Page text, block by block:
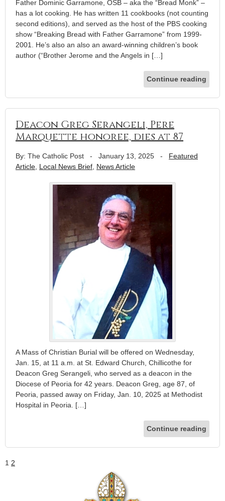
Father Dominic Garramone, OSB – aka the “Bread Monk” –
has a lot cooking. He has written 11 cookbooks (not counting
second editions), and served as the host of the PBS cooking
show “Breaking Bread with Father Garramone” from 1999-
2001. He’s also an also an award-winning children’s book
author (“Brother Jerome and the Angels in […]
Continue reading
Deacon Greg Serangeli, Pere
Marquette honoree, dies at 87
By: The Catholic Post - January 13, 2025 - Featured
Article Local News Brief News Article
A Mass of Christian Burial will be offered on Wednesday,
Jan. 15, at 11 a.m. at St. Edward Church, Chillicothe for
Deacon Greg Serangeli, who served as a deacon in the
Diocese of Peoria for 42 years. Deacon Greg, age 87, of
Peoria, passed away on Friday, Jan. 10, 2025 at Methodist
Hospital in Peoria. […]
Continue reading
1 2